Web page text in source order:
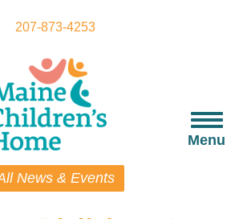
207-873-4253
Menu
News & Events